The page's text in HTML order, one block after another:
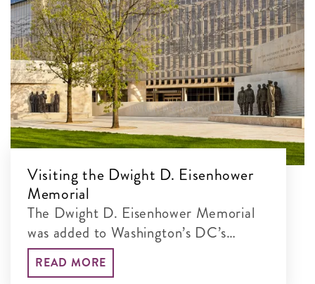
Visiting the Dwight D. Eisenhower
Memorial
The Dwight D. Eisenhower Memorial
was added to Washington’s DC’s
incredible lineup of monumental sites
in 2020
READ MORE